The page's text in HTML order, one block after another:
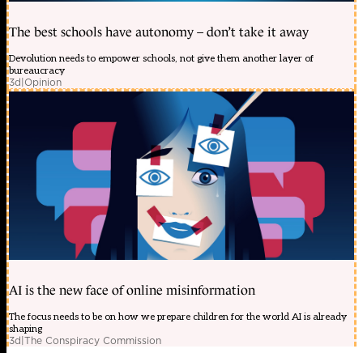
The best schools have autonomy – don’t take it away
Devolution needs to empower schools, not give them another layer of
bureaucracy
3d|Opinion
AI is the new face of online misinformation
The focus needs to be on how we prepare children for the world AI is already
shaping
3d|The Conspiracy Commission